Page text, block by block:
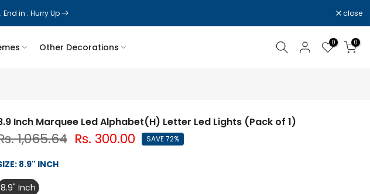
End in . Hurry Up
in. Hurry Up close
Other Decorations 0 0
Inch Marquee Led Alphabet(H) Letter Led Lights (Pack of 1)
1,065.64 Rs. 300.00 SAVE 72%
8.9" INCH
8.9" Inch